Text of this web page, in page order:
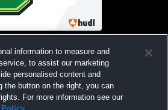
information to measure and
to assist our marketing
personalised content and
the button on the right, you can
For more information see our